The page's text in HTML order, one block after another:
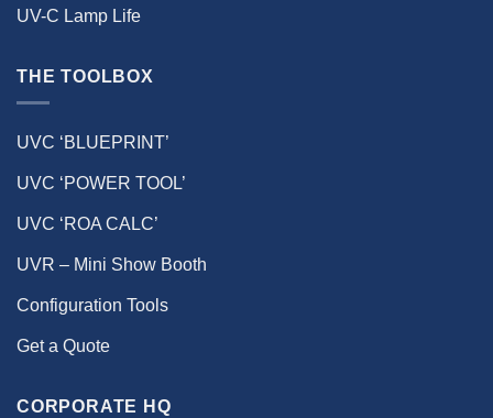
UV-C Lamp Life
THE TOOLBOX
UVC ‘BLUEPRINT’
UVC ‘POWER TOOL’
UVC ‘ROA CALC’
UVR – Mini Show Booth
Configuration Tools
Get a Quote
CORPORATE HQ